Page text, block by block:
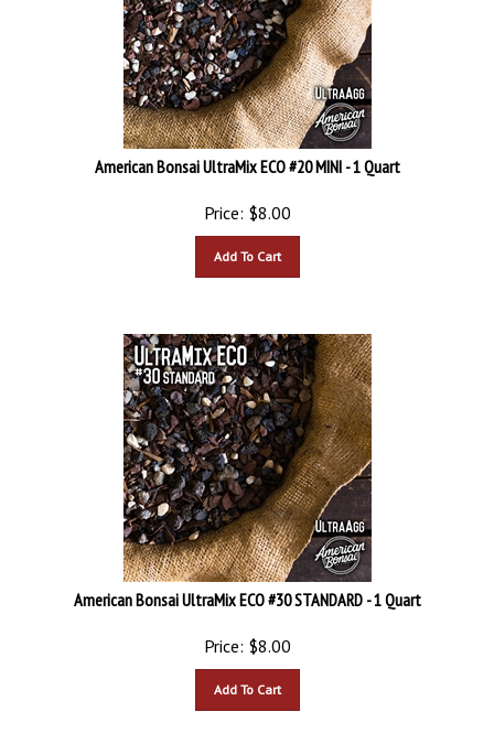
American Bonsai UltraMix ECO #20 MINI - 1 Quart
Price: $8.00
American Bonsai UltraMix ECO #30 STANDARD - 1 Quart
Price: $8.00